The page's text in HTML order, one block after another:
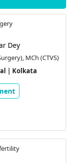
Dey
MCh (CTVS)
| Kolkata